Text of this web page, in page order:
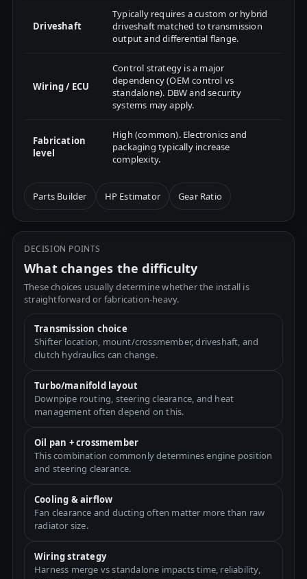
Driveshaft
Typically requires a custom or hybrid
driveshaft matched to transmission
output and differential flange.
Wiring / ECU
Control strategy is a major
dependency (OEM control vs
standalone). DBW and security
systems may apply.
Fabrication
level
High (common). Electronics and
packaging typically increase
complexity.
Parts Builder HP Estimator Gear Ratio
DECISION POINTS
What changes the difficulty
These choices usually determine whether the install is
straightforward or fabrication-heavy.
Transmission choice
Shifter location, mount/crossmember, driveshaft, and
clutch hydraulics can change.
Turbo/manifold layout
Downpipe routing, steering clearance, and heat
management often depend on this.
Oil pan + crossmember
This combination commonly determines engine position
and steering clearance.
Cooling & airflow
Fan clearance and ducting often matter more than raw
radiator size.
Wiring strategy
Harness merge vs standalone impacts time, reliability,